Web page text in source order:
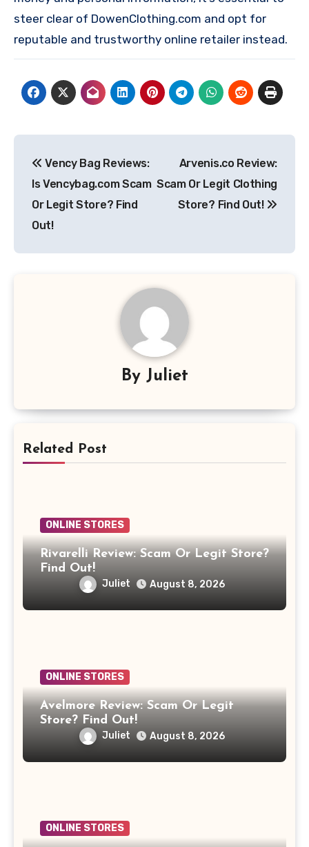
steer clear of DowenClothing.com and opt for
reputable and trustworthy online retailer instead.
navigation
Vency Bag Reviews:
Is Vencybag.com Scam
Or Legit Store? Find
Out!
Arvenis.co Review:
Scam Or Legit Clothing
Store? Find Out!
By Juliet
Related Post
ONLINE STORES
Rivarelli Review: Scam Or Legit Store?
Find Out!
Juliet August 8, 2026
ONLINE STORES
Avelmore Review: Scam Or Legit
Store? Find Out!
Juliet August 8, 2026
ONLINE STORES